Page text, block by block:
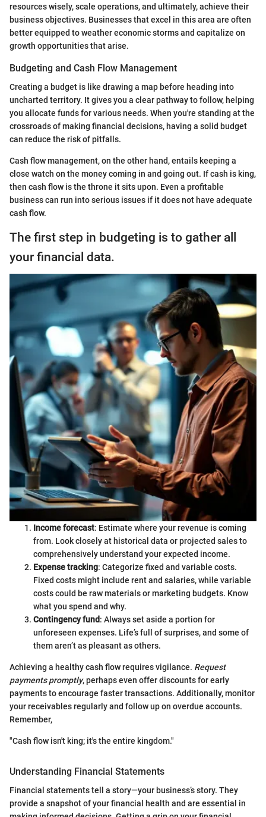
resources wisely, scale operations, and ultimately, achieve their
business objectives. Businesses that excel in this area are often
better equipped to weather economic storms and capitalize on
growth opportunities that arise.
Budgeting and Cash Flow Management
Creating a budget is like drawing a map before heading into
uncharted territory. It gives you a clear pathway to follow, helping
you allocate funds for various needs. When you're standing at the
crossroads of making financial decisions, having a solid budget
can reduce the risk of pitfalls.
Cash flow management, on the other hand, entails keeping a
close watch on the money coming in and going out. If cash is king,
then cash flow is the throne it sits upon. Even a profitable
business can run into serious issues if it does not have adequate
cash flow.
The first step in budgeting is to gather all
your financial data.
Income forecast: Estimate where your revenue is coming
from. Look closely at historical data or projected sales to
comprehensively understand your expected income.
Expense tracking: Categorize fixed and variable costs.
Fixed costs might include rent and salaries, while variable
costs could be raw materials or marketing budgets. Know
what you spend and why.
Contingency fund: Always set aside a portion for
unforeseen expenses. Life’s full of surprises, and some of
them aren’t as pleasant as others.
Achieving a healthy cash flow requires vigilance. Request
payments promptly, perhaps even offer discounts for early
payments to encourage faster transactions. Additionally, monitor
your receivables regularly and follow up on overdue accounts.
Remember,
"Cash flow isn't king; it's the entire kingdom."
Understanding Financial Statements
Financial statements tell a story—your business’s story. They
provide a snapshot of your financial health and are essential in